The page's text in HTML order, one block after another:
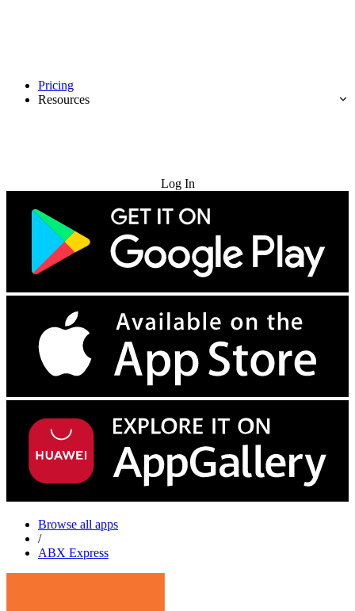
Pricing
Resources
Log In
Browse all apps
/
ABX Express